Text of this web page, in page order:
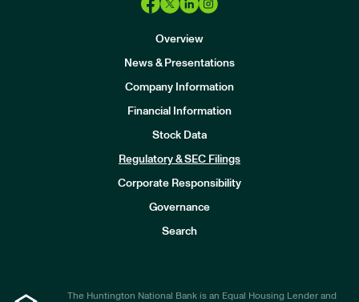
Overview
News & Presentations
Company Information
Financial Information
Stock Data
Regulatory & SEC Filings
Corporate Responsibility
Governance
Search
The Huntington National Bank is an Equal Housing Lender and